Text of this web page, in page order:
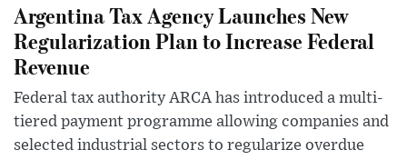
Argentina Tax Agency Launches New
Regularization Plan to Increase Federal
Revenue
Federal tax authority ARCA has introduced a multi-
tiered payment programme allowing companies and
selected industrial sectors to regularize overdue